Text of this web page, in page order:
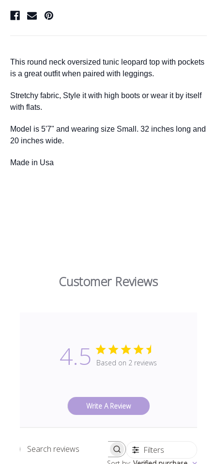
Stock:
This round neck oversized tunic leopard top with pockets
is a great outfit when paired with leggings.
Stretchy fabric, Style it with high boots or wear it by itself
with flats.
Model is 5'7" and wearing size Small. 32 inches long and
20 inches wide.
Made in Usa
Customer Reviews
4.5 Based on 2 reviews
Write A Review
Search
Filters